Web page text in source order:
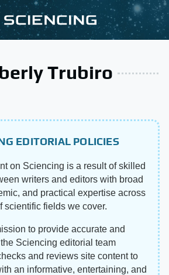
Trubiro
EDITORIAL POLICIES
on Sciencing is a result of skilled
writers and editors with broad
and practical expertise across
scientific fields we cover.
to provide accurate and
Sciencing editorial team
and reviews site content to
an informative, entertaining, and